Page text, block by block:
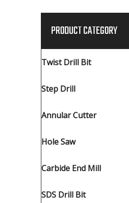
PRODUCT CATEGORY
Twist Drill Bit
Step Drill
Annular Cutter
Hole Saw
Carbide End Mill
SDS Drill Bit